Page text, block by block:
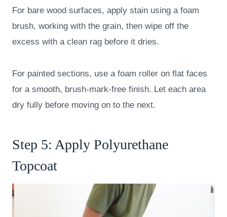
For bare wood surfaces, apply stain using a foam
brush, working with the grain, then wipe off the
excess with a clean rag before it dries.
For painted sections, use a foam roller on flat faces
for a smooth, brush-mark-free finish. Let each area
dry fully before moving on to the next.
Step 5: Apply Polyurethane
Topcoat